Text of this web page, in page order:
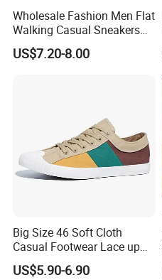
Wholesale Fashion Men Flat
Walking Casual Sneakers
Custom Logo Trendy
Canvas Shoes
US$7.20-8.00
Big Size 46 Soft Cloth
Casual Footwear Lace up
Men Canvas Sneakers
US$5.90-6.90